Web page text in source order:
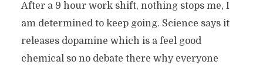
After a 9 hour work shift, nothing stops me, I
am determined to keep going. Science says it
releases dopamine which is a feel good
chemical so no debate there why everyone